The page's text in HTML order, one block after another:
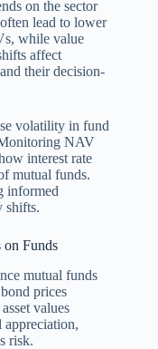
on the sector
lead to lower
while value
affect
their decision-
volatility in fund
NAV
interest rate
mutual funds.
informed
shifts.
on Funds
mutual funds
prices
values
risk.